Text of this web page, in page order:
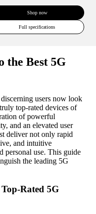
Shop now
Full specifications
the Best 5G
users now look
top-rated devices of
of powerful
and an elevated user
deliver not only rapid
and intuitive
personal use. This guide
the leading 5G
Rated 5G